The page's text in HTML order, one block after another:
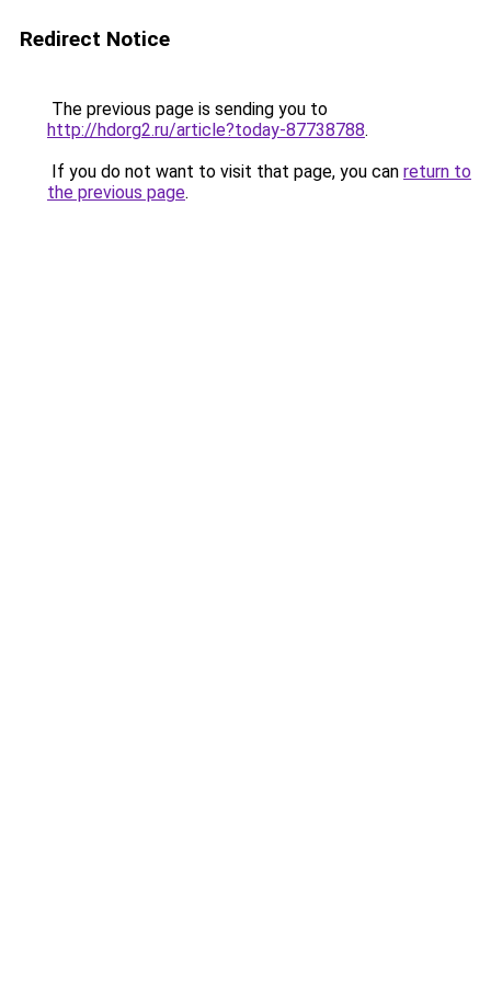
Redirect Notice
The previous page is sending you to
http://hdorg2.ru/article?today-87738788.
If you do not want to visit that page, you can return to
the previous page.